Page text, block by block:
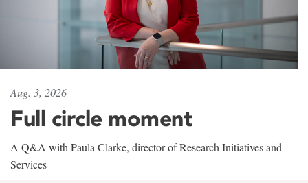
Aug. 3, 2026
Full circle moment
A Q&A with Paula Clarke, director of Research Initiatives and
Services